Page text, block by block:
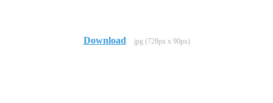
Download jpg (728px x 90px)